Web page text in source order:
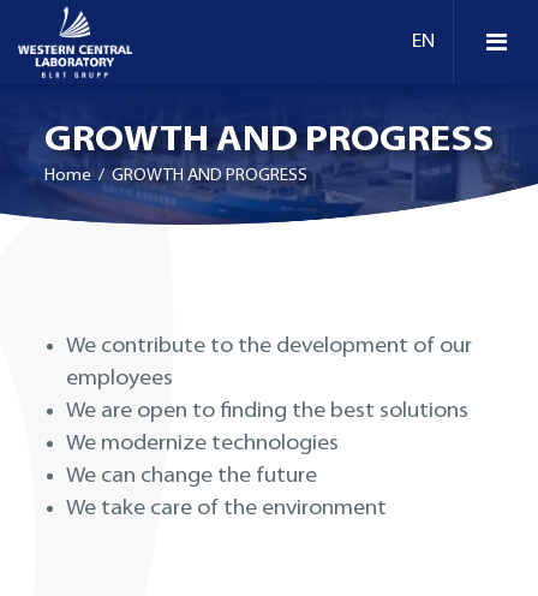
GROWTH AND PROGRESS
Home / GROWTH AND PROGRESS
We contribute to the development of our
employees
We are open to ﬁnding the best solutions
We modernize technologies
We can change the future
We take care of the environment